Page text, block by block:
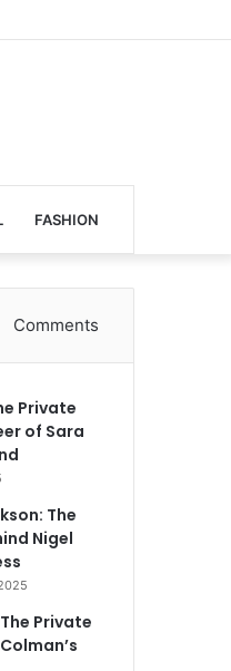
FASHION
Comments
Private
of Sara
The
Nigel
Private